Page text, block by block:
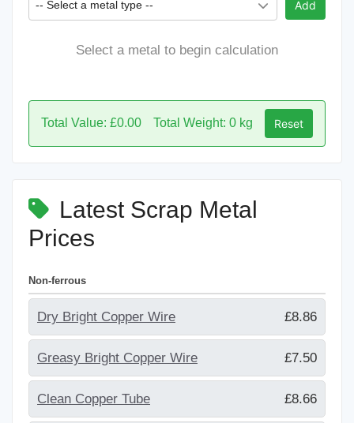
-- Select a metal type -- Add
Select a metal to begin calculation
Total Value: £0.00 Total Weight: 0 kg Reset
Latest Scrap Metal
Prices
Non-ferrous
Dry Bright Copper Wire £8.86
Greasy Bright Copper Wire £7.50
Clean Copper Tube £8.66